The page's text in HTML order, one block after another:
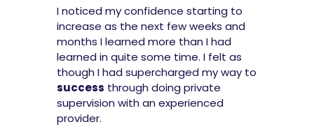
I noticed my confidence starting to
increase as the next few weeks and
months I learned more than I had
learned in quite some time. I felt as
though I had supercharged my way to
success through doing private
supervision with an experienced
provider.